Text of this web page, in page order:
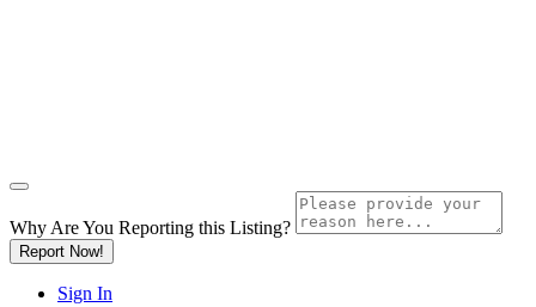
Why Are You Reporting this Listing?
Report Now!
Sign In